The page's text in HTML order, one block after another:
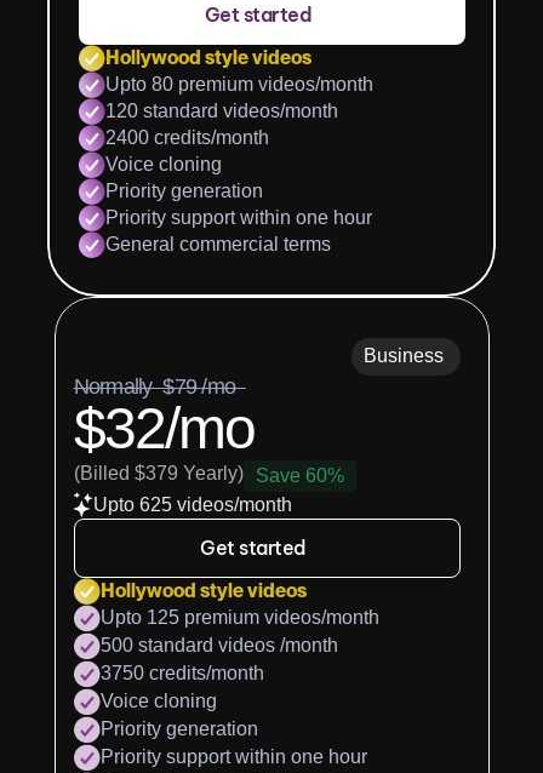
Get started
Hollywood style videos
Upto 80 premium videos/month
120 standard videos/month
2400 credits/month
Voice cloning
Priority generation
Priority support within one hour
General commercial terms
Business
Normally  $79 /mo
$32/mo
(Billed $379 Yearly)
Save 60%
Upto 625 videos/month
Get started
Hollywood style videos
Upto 125 premium videos/month
500 standard videos /month
3750 credits/month
Voice cloning
Priority generation
Priority support within one hour